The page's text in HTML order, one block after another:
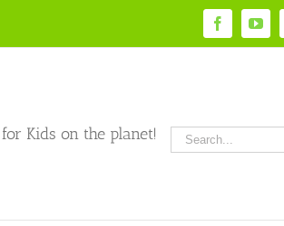
Facebook
Kids on the planet!
Search
for: